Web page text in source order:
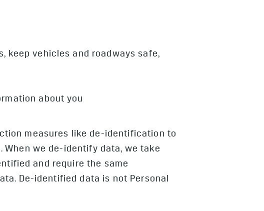
keep vehicles and roadways safe,
about you
measures like de-identification to
we de-identify data, we take
and require the same
De-identified data is not Personal